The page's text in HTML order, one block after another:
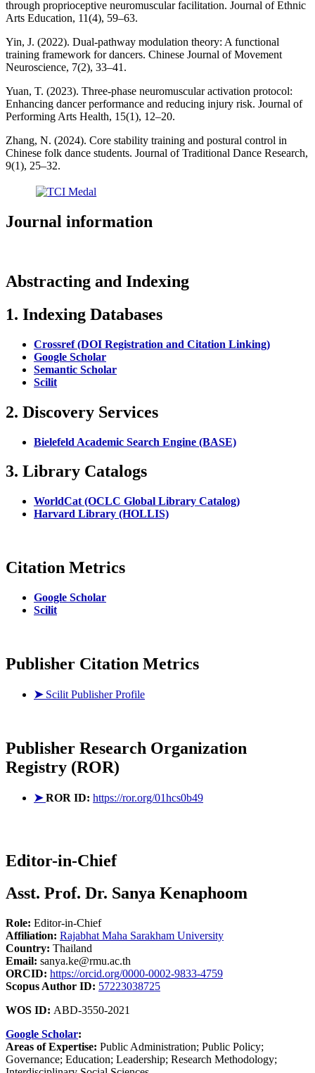
through proprioceptive neuromuscular facilitation. Journal of Ethnic
Arts Education, 11(4), 59–63.
Yin, J. (2022). Dual-pathway modulation theory: A functional
training framework for dancers. Chinese Journal of Movement
Neuroscience, 7(2), 33–41.
Yuan, T. (2023). Three-phase neuromuscular activation protocol:
Enhancing dancer performance and reducing injury risk. Journal of
Performing Arts Health, 15(1), 12–20.
Zhang, N. (2024). Core stability training and postural control in
Chinese folk dance students. Journal of Traditional Dance Research,
9(1), 25–32.
Journal information
Abstracting and Indexing
1. Indexing Databases
Crossref (DOI Registration and Citation Linking)
Google Scholar
Semantic Scholar
Scilit
2. Discovery Services
Bielefeld Academic Search Engine (BASE)
3. Library Catalogs
WorldCat (OCLC Global Library Catalog)
Harvard Library (HOLLIS)
Citation Metrics
Google Scholar
Scilit
Publisher Citation Metrics
➤ Scilit Publisher Profile
Publisher Research Organization
Registry (ROR)
➤ROR ID: https://ror.org/01hcs0b49
Editor-in-Chief
Asst. Prof. Dr. Sanya Kenaphoom
Role: Editor-in-Chief
Affiliation: Rajabhat Maha Sarakham University
Country: Thailand
Email: sanya.ke@rmu.ac.th
ORCID: https://orcid.org/0000-0002-9833-4759
Scopus Author ID: 57223038725
WOS ID: ABD-3550-2021
Google Scholar:
Areas of Expertise: Public Administration; Public Policy;
Governance; Education; Leadership; Research Methodology;